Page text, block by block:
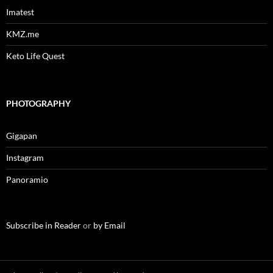
Imatest
KMZ.me
Keto Life Quest
PHOTOGRAPHY
Gigapan
Instagram
Panoramio
Subscribe in Readeror by Email